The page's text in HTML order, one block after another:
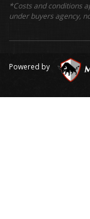
*Costs and conditions
under buyers agency,
Powered by